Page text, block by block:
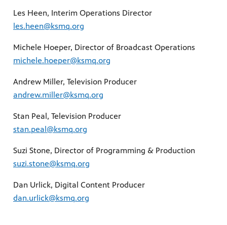
Les Heen, Interim Operations Director
les.heen@ksmq.org
Michele Hoeper, Director of Broadcast Operations
michele.hoeper@ksmq.org
Andrew Miller, Television Producer
andrew.miller@ksmq.org
Stan Peal, Television Producer
stan.peal@ksmq.org
Suzi Stone, Director of Programming & Production
suzi.stone@ksmq.org
Dan Urlick, Digital Content Producer
dan.urlick@ksmq.org